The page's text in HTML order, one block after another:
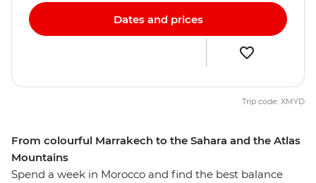
From colourful Marrakech to the Sahara and the Atlas
Mountains
Spend a week in Morocco and find the best balance
Dates and prices
Trip code: XMYD